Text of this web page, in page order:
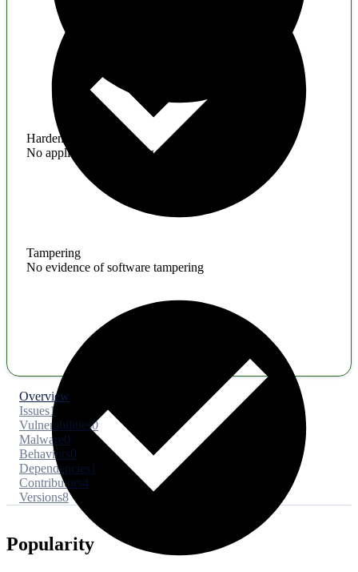
Hardening
No application hardening issues
Tampering
No evidence of software tampering
Overview
Issues1
Vulnerabilities0
Malware0
Behaviors0
Dependencies1
Contributors4
Versions8
Popularity